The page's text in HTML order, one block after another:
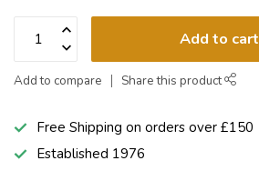
Add to cart
Add to compare Share this product
Free Shipping on orders over £150
Established 1976